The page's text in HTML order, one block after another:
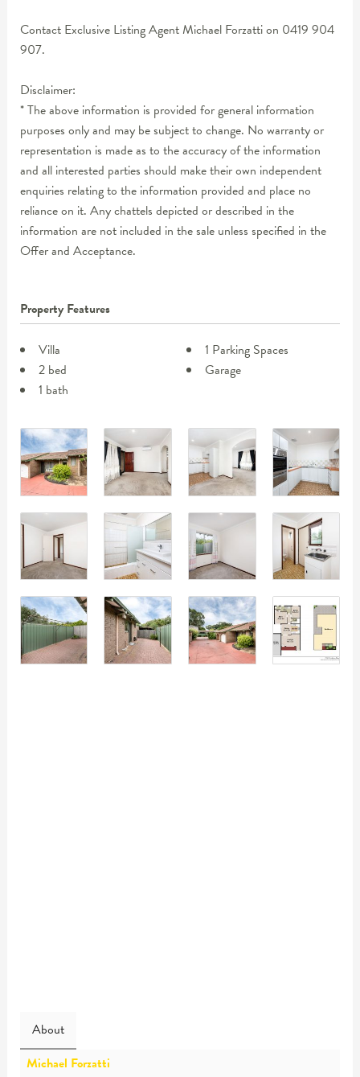
Contact Exclusive Listing Agent Michael Forzatti on 0419 904
907.
Disclaimer:
* The above information is provided for general information
purposes only and may be subject to change. No warranty or
representation is made as to the accuracy of the information
and all interested parties should make their own independent
enquiries relating to the information provided and place no
reliance on it. Any chattels depicted or described in the
information are not included in the sale unless specified in the
Offer and Acceptance.
Property Features
Villa
2 bed
1 bath
1 Parking Spaces
Garage
About
Michael Forzatti